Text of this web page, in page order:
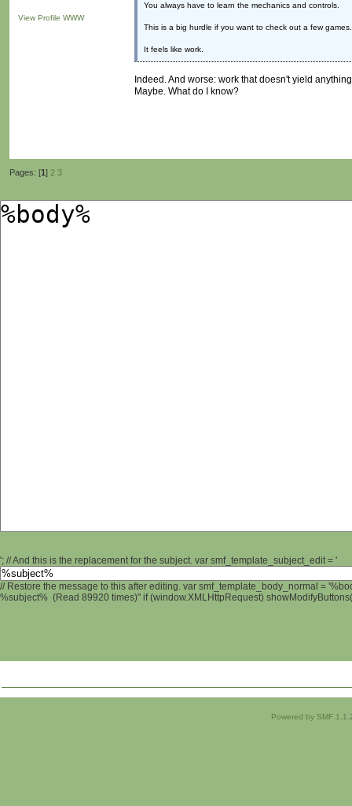
View Profile WWW
You always have to learn the mechanics and controls.
This is a big hurdle if you want to check out a few games.
It feels like work.
Indeed. And worse: work that doesn't yield
Maybe. What do I know?
Pages: [1] 2 3
'; // And this is the replacement for the subject. var smf_template_subject_edit = '
// Restore the message to this after editing. var smf_template_body_normal =
%subject% (Read 89920 times)" if (window.XMLHttpRequest)
Powered by SMF